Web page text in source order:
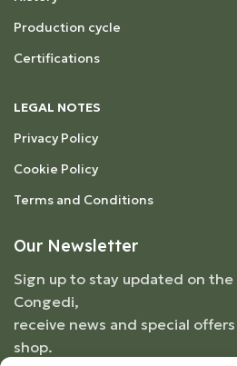
Production cycle
Certifications
LEGAL NOTES
Privacy Policy
Cookie Policy
Terms and Conditions
Our Newsletter
Sign up to stay updated on
Congedi,
receive news and special
shop.